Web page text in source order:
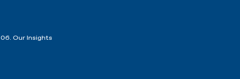
06. Our Insights